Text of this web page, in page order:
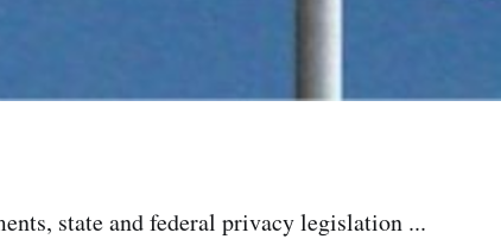
state and federal privacy legislation ...